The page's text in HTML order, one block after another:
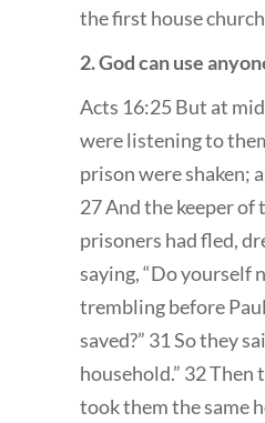
the first house
2. God can use
Acts 16:25 But at
were listening to
prison were shaken;
27 And the keeper of
prisoners had fled,
saying, “Do yourself
trembling before
saved?” 31 So they
household.” 32
took them the same